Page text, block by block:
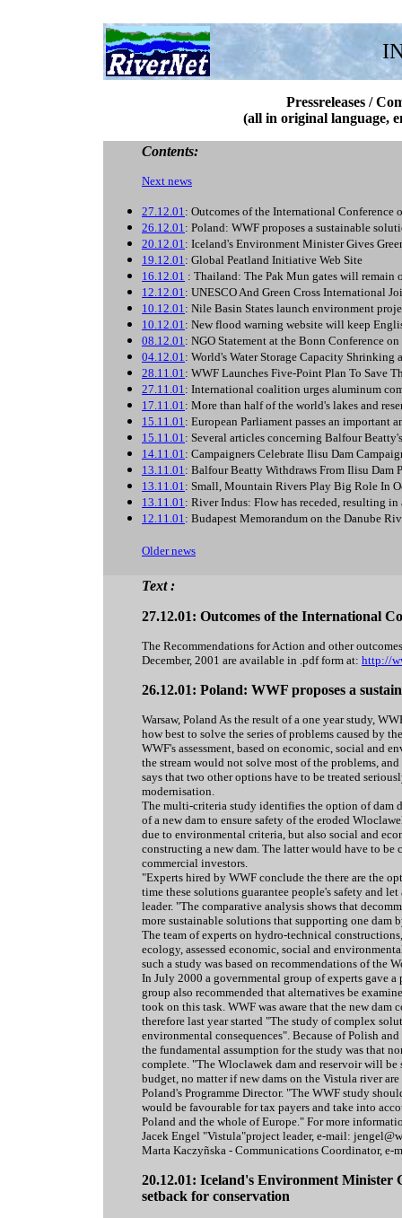
Pressreleases /
(all in original language,
Contents:
Next news
27.12.01: Outcomes of the International Conference
26.12.01: Poland: WWF proposes a sustainable
20.12.01: Iceland's Environment Minister Gives
19.12.01: Global Peatland Initiative Web Site
16.12.01 : Thailand: The Pak Mun gates will remain
12.12.01: UNESCO And Green Cross International
10.12.01: Nile Basin States launch environment
10.12.01: New flood warning website will keep
08.12.01: NGO Statement at the Bonn Conference on
04.12.01: World's Water Storage Capacity Shrinking
28.11.01: WWF Launches Five-Point Plan To Save
27.11.01: International coalition urges aluminum
17.11.01: More than half of the world's lakes and
15.11.01: European Parliament passes an important
15.11.01: Several articles concerning Balfour
14.11.01: Campaigners Celebrate Ilisu Dam
13.11.01: Balfour Beatty Withdraws From Ilisu Dam
13.11.01: Small, Mountain Rivers Play Big Role In
13.11.01: River Indus: Flow has receded, resulting in
12.11.01: Budapest Memorandum on the Danube
Older news
Text :
27.12.01: Outcomes of the International
The Recommendations for Action and other
December, 2001 are available in .pdf form at: http://
26.12.01: Poland: WWF proposes a
Warsaw, Poland As the result of a one year study,
how best to solve the series of problems caused by
WWF's assessment, based on economic, social and
the stream would not solve most of the problems,
says that two other options have to be treated
modernisation.
The multi-criteria study identifies the option of dam
of a new dam to ensure safety of the eroded
due to environmental criteria, but also social and
constructing a new dam. The latter would have to
commercial investors.
"Experts hired by WWF conclude the there are the
time these solutions guarantee people's safety and
leader. "The comparative analysis shows that
more sustainable solutions that supporting one dam
The team of experts on hydro-technical
ecology, assessed economic, social and
such a study was based on recommendations of the
In July 2000 a governmental group of experts gave
group also recommended that alternatives be
took on this task. WWF was aware that the new
therefore last year started "The study of complex
environmental consequences". Because of Polish
the fundamental assumption for the study was that
complete. "The Wloclawek dam and reservoir will be
budget, no matter if new dams on the Vistula river
Poland's Programme Director. "The WWF study
would be favourable for tax payers and take into
Poland and the whole of Europe." For more
Jacek Engel "Vistula"project leader, e-mail:
Marta Kaczyñska - Communications Coordinator, e-
20.12.01: Iceland's Environment Minister
setback for conservation